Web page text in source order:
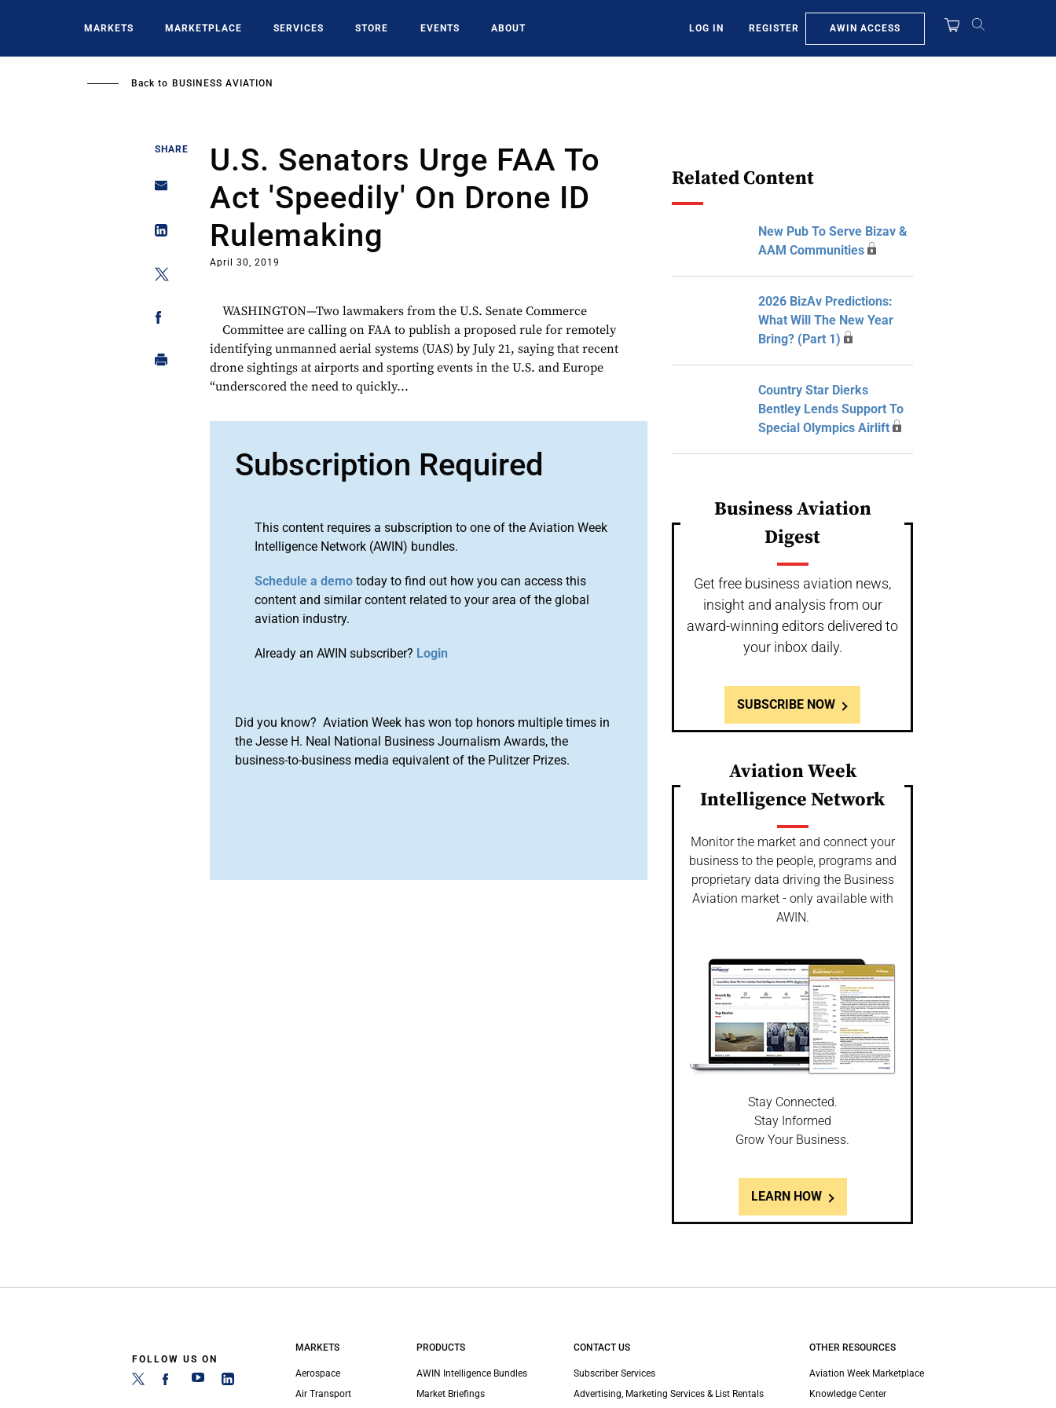
MARKETS MARKETPLACE SERVICES STORE EVENTS ABOUT LOG IN REGISTER AWIN ACCESS
Back to BUSINESS AVIATION
SHARE
U.S. Senators Urge FAA To
Act 'Speedily' On Drone ID
Rulemaking
April 30, 2019
WASHINGTON—Two lawmakers from the U.S. Senate Commerce
Committee are calling on FAA to publish a proposed rule for remotely
identifying unmanned aerial systems (UAS) by July 21, saying that recent
drone sightings at airports and sporting events in the U.S. and Europe
“underscored the need to quickly...
Subscription Required
This content requires a subscription to one of the Aviation Week
Intelligence Network (AWIN) bundles.
Schedule a demo today to find out how you can access this
content and similar content related to your area of the global
aviation industry.
Already an AWIN subscriber? Login
Did you know? Aviation Week has won top honors multiple times in
the Jesse H. Neal National Business Journalism Awards, the
business-to-business media equivalent of the Pulitzer Prizes.
Related Content
New Pub To Serve Bizav &
AAM Communities
2026 BizAv Predictions:
What Will The New Year
Bring? (Part 1)
Country Star Dierks
Bentley Lends Support To
Special Olympics Airlift
Business Aviation
Digest
Get free business aviation news,
insight and analysis from our
award-winning editors delivered to
your inbox daily.
SUBSCRIBE NOW
Aviation Week
Intelligence Network
Monitor the market and connect your
business to the people, programs and
proprietary data driving the Business
Aviation market - only available with
AWIN.
Stay Connected.
Stay Informed
Grow Your Business.
LEARN HOW
FOLLOW US ON
MARKETS
Aerospace
Air Transport
PRODUCTS
AWIN Intelligence Bundles
Market Briefings
CONTACT US
Subscriber Services
Advertising, Marketing Services & List Rentals
OTHER RESOURCES
Aviation Week Marketplace
Knowledge Center